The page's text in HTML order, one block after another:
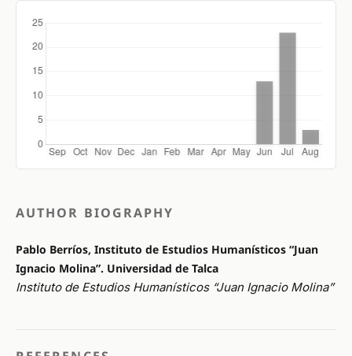
AUTHOR BIOGRAPHY
Pablo Berríos, Instituto de Estudios Humanísticos “Juan
Ignacio Molina”. Universidad de Talca
Instituto de Estudios Humanísticos “Juan Ignacio Molina”